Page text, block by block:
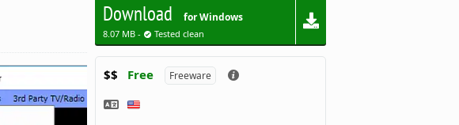
Download for Windows
8.07 MB - Tested clean
$$ Free Freeware